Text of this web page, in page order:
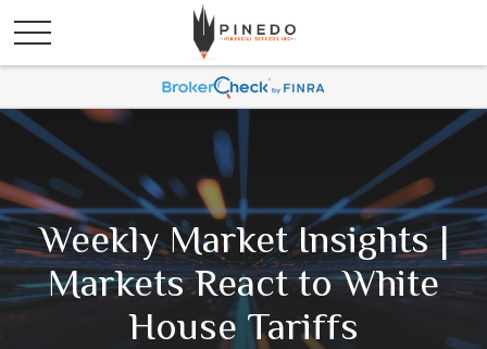
Weekly Market Insights |
Markets React to White
House Tariffs